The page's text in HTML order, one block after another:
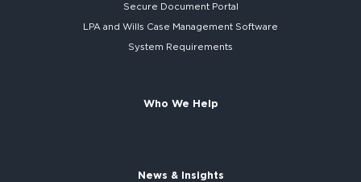
Secure Document Portal
LPA and Wills Case Management Software
System Requirements
Who We Help
News & Insights